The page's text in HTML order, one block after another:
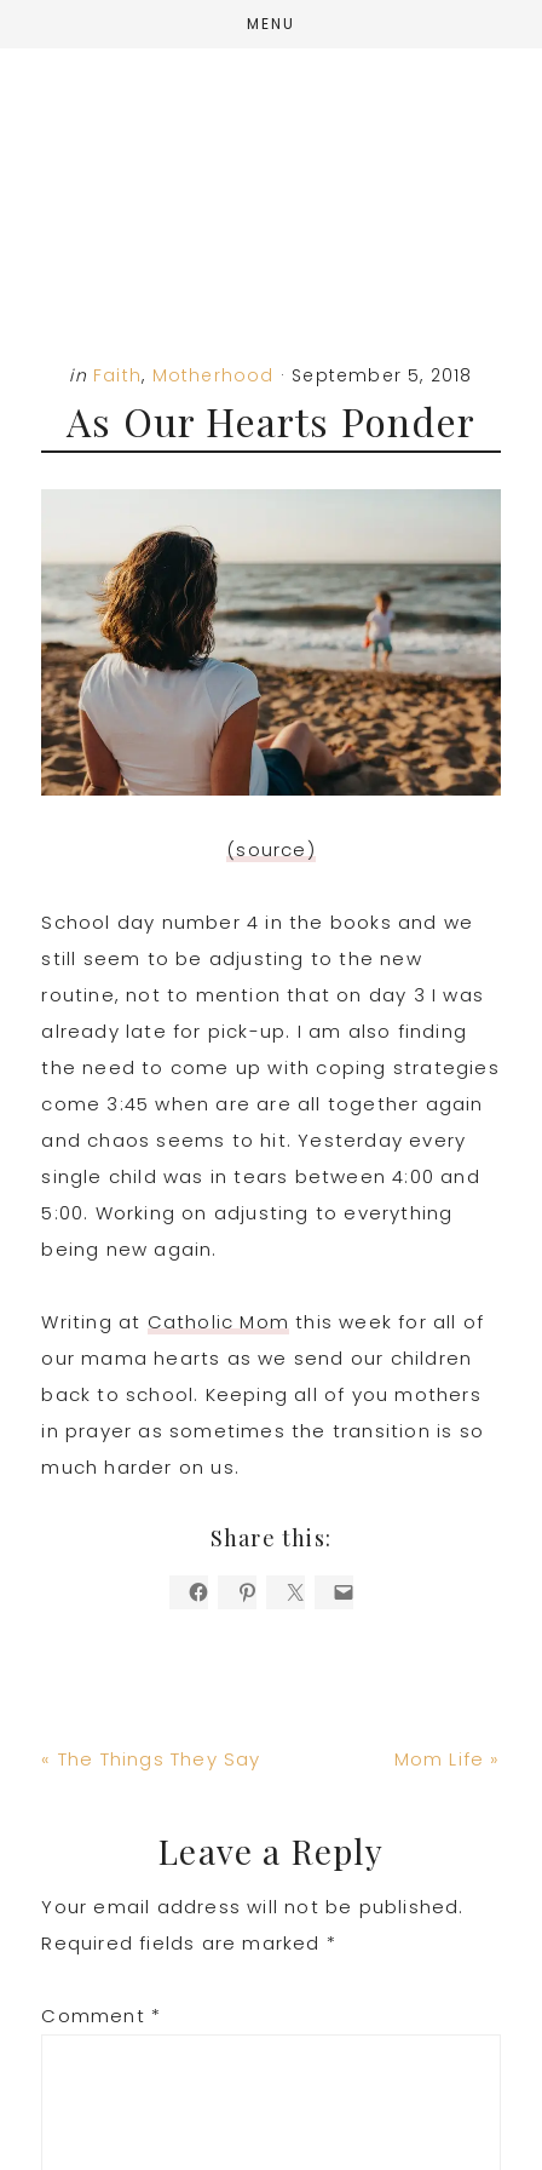
MENU
in Faith, Motherhood · September 5, 2018
As Our Hearts Ponder
(source)
School day number 4 in the books and we
still seem to be adjusting to the new
routine, not to mention that on day 3 I was
already late for pick-up. I am also finding
the need to come up with coping strategies
come 3:45 when are are all together again
and chaos seems to hit. Yesterday every
single child was in tears between 4:00 and
5:00. Working on adjusting to everything
being new again.
Writing at Catholic Mom this week for all of
our mama hearts as we send our children
back to school. Keeping all of you mothers
in prayer as sometimes the transition is so
much harder on us.
Share this:
Previous
« The Things They Say
Next
Mom Life »
Reader
Interactions
Leave a Reply
Your email address will not be published.
Required fields are marked *
Comment *